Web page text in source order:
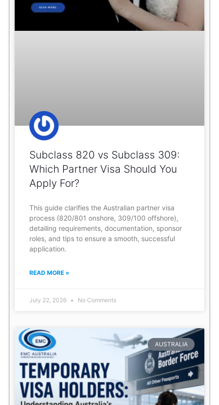
Subclass 820 vs Subclass 309:
Which Partner Visa Should You
Apply For?
This guide clarifies the Australian partner visa
process (820/801 onshore, 309/100 offshore),
detailing requirements, documentation, sponsor
roles, and tips to ensure a smooth, successful
application.
READ MORE »
July 22, 2026 No Comments
AUSTRALIA